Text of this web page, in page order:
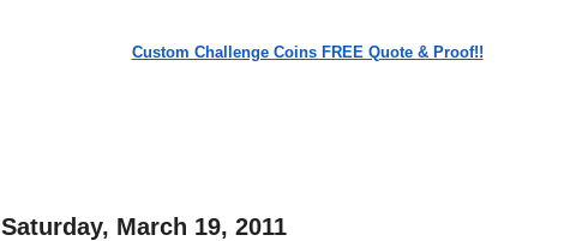
Custom Challenge Coins FREE Quote & Proof!!
Saturday, March 19, 2011